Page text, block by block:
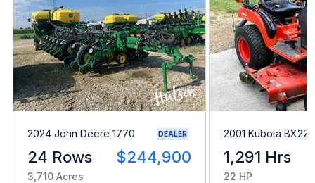
2024 John Deere 1770 DEALER
24 Rows $244,900
3,710 Acres
2001 Kubota
1,291 Hrs
22 HP